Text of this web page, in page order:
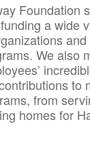
Foundation
a wide
We also
to
from
homes for